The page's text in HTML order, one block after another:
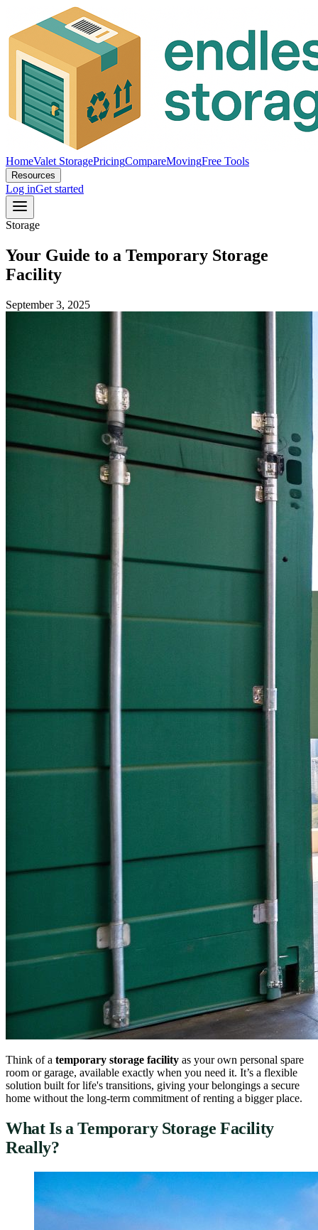
HomeValet StoragePricingCompareMovingFree Tools
Resources
Log inGet started
Storage
Your Guide to a Temporary Storage
Facility
September 3, 2025
Think of a temporary storage facility as your own personal spare
room or garage, available exactly when you need it. It’s a flexible
solution built for life's transitions, giving your belongings a secure
home without the long-term commitment of renting a bigger place.
What Is a Temporary Storage Facility
Really?